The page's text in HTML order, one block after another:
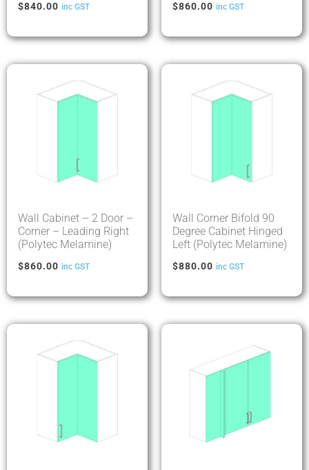
$840.00 inc GST $860.00 inc GST
Wall Cabinet – 2 Door –
Corner – Leading Right
(Polytec Melamine)
$860.00 inc GST
Wall Corner Bifold 90
Degree Cabinet Hinged
Left (Polytec Melamine)
$880.00 inc GST